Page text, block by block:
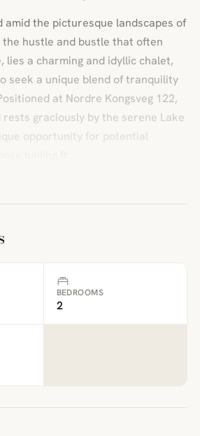
amid the picturesque landscapes of
hustle and bustle that often
lies a charming and idyllic chalet,
seek a unique blend of tranquility
at Nordre Kongsveg 122,
graciously by the serene Lake
opportunity for potential
BEDROOMS
2